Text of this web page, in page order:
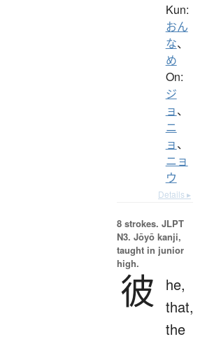
Kun:
おん
な、
め
On:
ジ
ョ、
ニ
ョ、
ニョ
ウ
Details ▸
8 strokes. JLPT
N3. Jōyō kanji,
taught in junior
high.
彼
he,
that,
the